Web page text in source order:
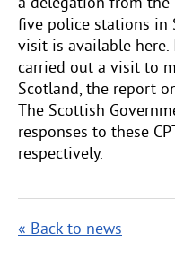
a delegation from the
five police stations in
visit is available here.
carried out a visit to
Scotland, the report
The Scottish
responses to these
respectively.
« Back to news